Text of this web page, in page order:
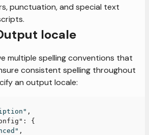
punctuation, and special text
locale
multiple spelling conventions that
consistent spelling throughout
an output locale:
,
:
{
,